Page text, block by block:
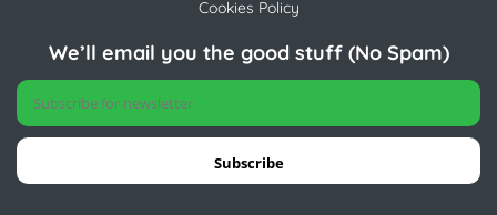
Cookies Policy
We’ll email you the good stuff (No Spam)